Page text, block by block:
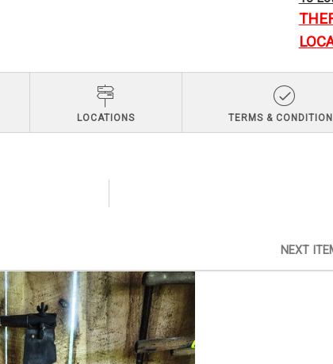
LOCATIONS TERMS &
NEXT